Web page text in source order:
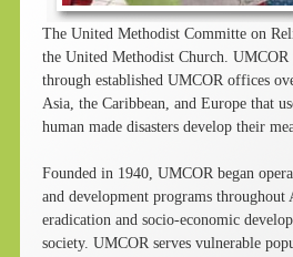
The United Methodist Committe on
the United Methodist Church.
through established UMCOR offices
Asia, the Caribbean, and Europe that
human made disasters develop their
Founded in 1940, UMCOR began
and development programs
eradication and socio-economic
society. UMCOR serves vulnerable